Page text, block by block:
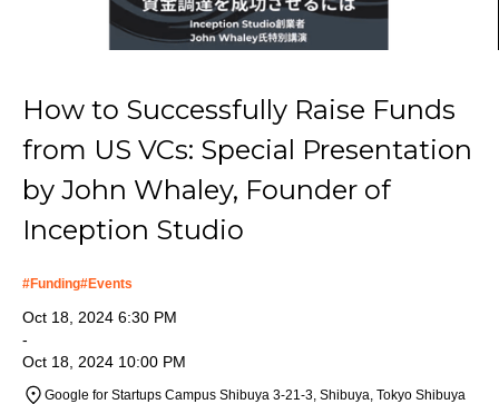
How to Successfully Raise Funds
from US VCs: Special Presentation
by John Whaley, Founder of
Inception Studio
#Funding#Events
Oct 18, 2024 6:30 PM
-
Oct 18, 2024 10:00 PM
Google for Startups Campus ​Shibuya 3-21-3, Shibuya, Tokyo Shibuya